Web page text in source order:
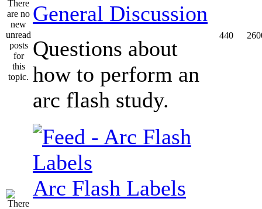
General Discussion
Questions about
how to perform an
arc flash study.
440
Arc Flash Labels